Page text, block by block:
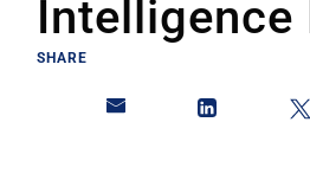
Intelligence
SHARE